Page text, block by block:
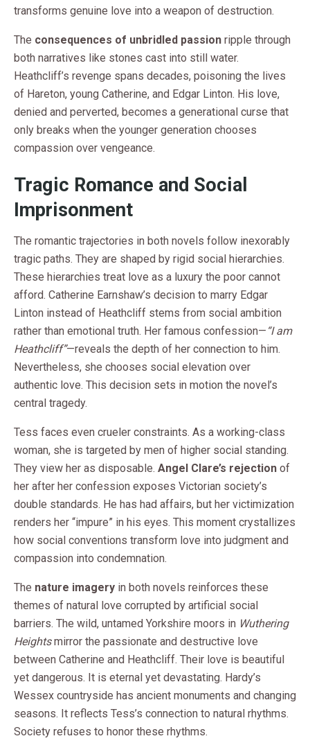
transforms genuine love into a weapon of destruction.
The consequences of unbridled passion ripple through
both narratives like stones cast into still water.
Heathcliff’s revenge spans decades, poisoning the lives
of Hareton, young Catherine, and Edgar Linton. His love,
denied and perverted, becomes a generational curse that
only breaks when the younger generation chooses
compassion over vengeance.
Tragic Romance and Social
Imprisonment
The romantic trajectories in both novels follow inexorably
tragic paths. They are shaped by rigid social hierarchies.
These hierarchies treat love as a luxury the poor cannot
afford. Catherine Earnshaw’s decision to marry Edgar
Linton instead of Heathcliff stems from social ambition
rather than emotional truth. Her famous confession— “I am
Heathcliff”—reveals the depth of her connection to him.
Nevertheless, she chooses social elevation over
authentic love. This decision sets in motion the novel’s
central tragedy.
Tess faces even crueler constraints. As a working-class
woman, she is targeted by men of higher social standing.
They view her as disposable. Angel Clare’s rejection of
her after her confession exposes Victorian society’s
double standards. He has had affairs, but her victimization
renders her “impure” in his eyes. This moment crystallizes
how social conventions transform love into judgment and
compassion into condemnation.
The nature imagery in both novels reinforces these
themes of natural love corrupted by artificial social
barriers. The wild, untamed Yorkshire moors in Wuthering
Heightsmirror the passionate and destructive love
between Catherine and Heathcliff. Their love is beautiful
yet dangerous. It is eternal yet devastating. Hardy’s
Wessex countryside has ancient monuments and changing
seasons. It reflects Tess’s connection to natural rhythms.
Society refuses to honor these rhythms.